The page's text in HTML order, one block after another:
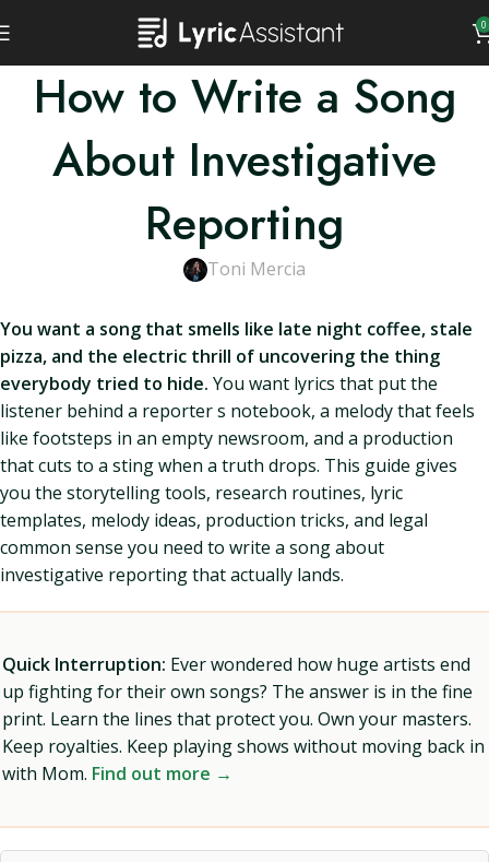
0
How to Write a Song
About Investigative
Reporting
Toni Mercia
You want a song that smells like late night coffee, stale
pizza, and the electric thrill of uncovering the thing
everybody tried to hide. You want lyrics that put the
listener behind a reporter s notebook, a melody that feels
like footsteps in an empty newsroom, and a production
that cuts to a sting when a truth drops. This guide gives
you the storytelling tools, research routines, lyric
templates, melody ideas, production tricks, and legal
common sense you need to write a song about
investigative reporting that actually lands.
Quick Interruption: Ever wondered how huge artists end
up fighting for their own songs? The answer is in the fine
print. Learn the lines that protect you. Own your masters.
Keep royalties. Keep playing shows without moving back in
with Mom. Find out more →